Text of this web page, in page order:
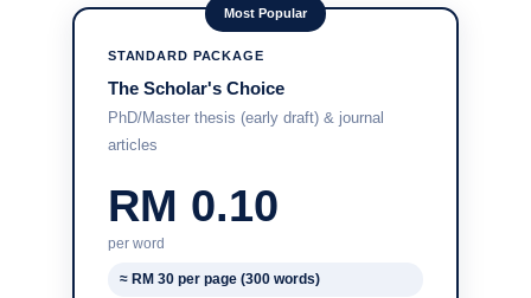
Most Popular
STANDARD PACKAGE
The Scholar's Choice
PhD/Master thesis (early draft) & journal
articles
RM 0.10
per word
≈ RM 30 per page (300 words)